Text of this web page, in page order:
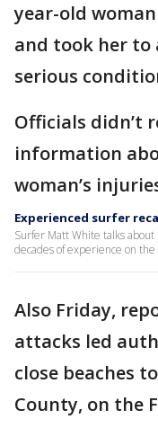
year-old
and took her
serious
Officials didn’t
information
woman’s
Experienced surfer
Surfer Matt White talks
decades of experience on
Also Friday,
attacks led
close beaches
County, on the